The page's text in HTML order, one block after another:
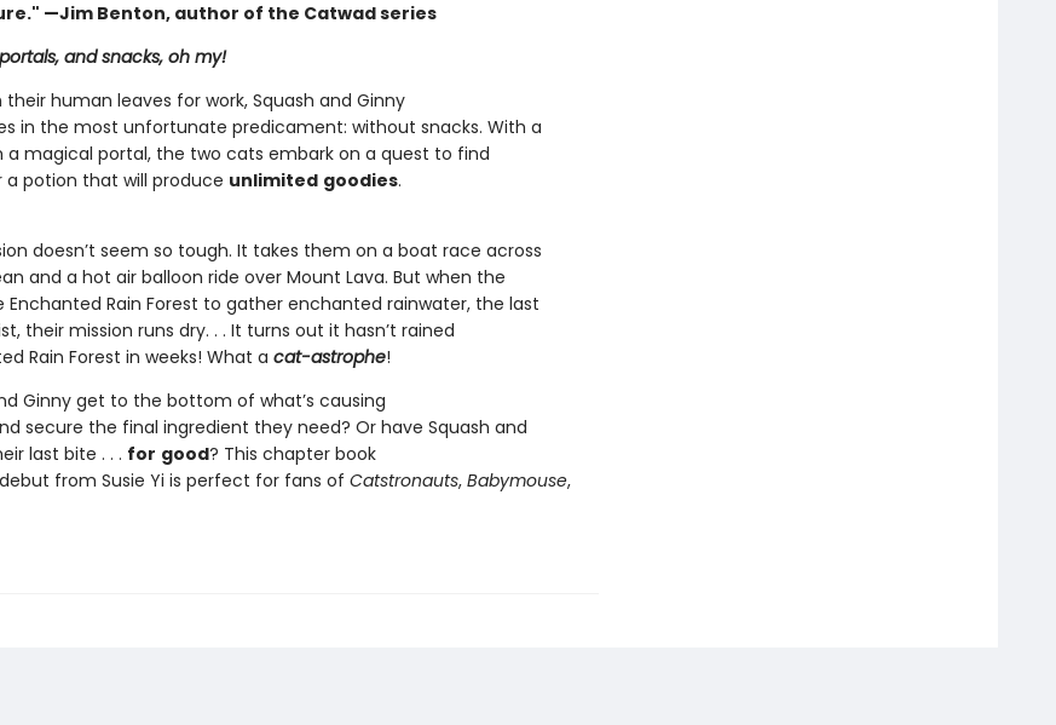
—Jim Benton, author of the Catwad series
and snacks, oh my!
human leaves for work, Squash and Ginny
in the most unfortunate predicament: without snacks. With a
a magical portal, the two cats embark on a quest to find
a potion that will produce unlimited goodies.
doesn’t seem so tough. It takes them on a boat race across
and a hot air balloon ride over Mount Lava. But when the
Rain Forest to gather enchanted rainwater, the last
their mission runs dry. . . It turns out it hasn’t rained
Rain Forest in weeks! What a cat-astrophe!
Ginny get to the bottom of what’s causing
secure the final ingredient they need? Or have Squash and
last bite . . . for good? This chapter book
from Susie Yi is perfect for fans of Catstronauts, Babymouse,